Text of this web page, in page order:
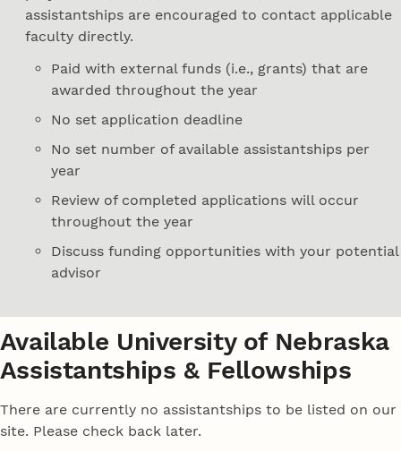
assistantships are encouraged to contact applicable
faculty directly.
Paid with external funds (i.e., grants) that are
awarded throughout the year
No set application deadline
No set number of available assistantships per
year
Review of completed applications will occur
throughout the year
Discuss funding opportunities with your potential
advisor
Available University of Nebraska
Assistantships & Fellowships
There are currently no assistantships to be listed on our
site. Please check back later.